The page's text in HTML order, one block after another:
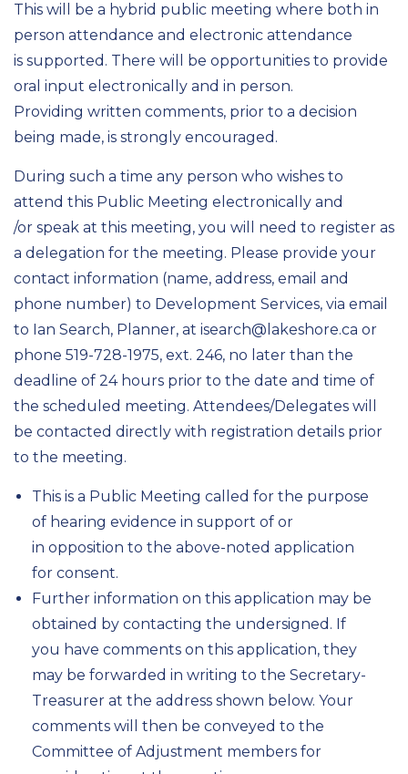
This will be a hybrid public meeting where both in
person attendance and electronic attendance
is supported. There will be opportunities to provide
oral input electronically and in person.
Providing written comments, prior to a decision
being made, is strongly encouraged.
During such a time any person who wishes to
attend this Public Meeting electronically and
/or speak at this meeting, you will need to register as
a delegation for the meeting. Please provide your
contact information (name, address, email and
phone number) to Development Services, via email
to Ian Search, Planner, at isearch@lakeshore.ca or
phone 519-728-1975, ext. 246, no later than the
deadline of 24 hours prior to the date and time of
the scheduled meeting. Attendees/Delegates will
be contacted directly with registration details prior
to the meeting.
This is a Public Meeting called for the purpose
of hearing evidence in support of or
in opposition to the above-noted application
for consent.
Further information on this application may be
obtained by contacting the undersigned. If
you have comments on this application, they
may be forwarded in writing to the Secretary-
Treasurer at the address shown below. Your
comments will then be conveyed to the
Committee of Adjustment members for